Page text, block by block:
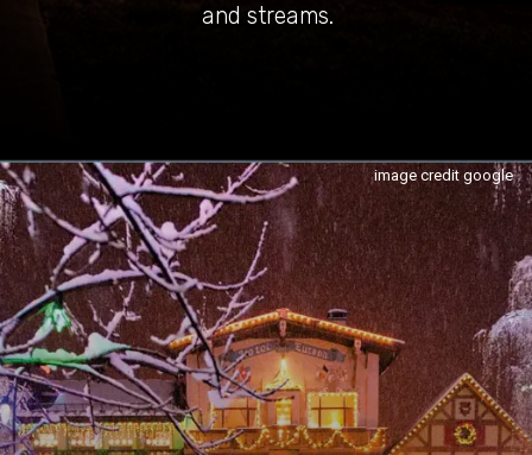
and streams.
image credit google